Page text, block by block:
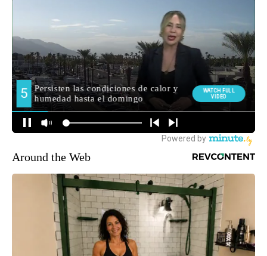
Around the Web